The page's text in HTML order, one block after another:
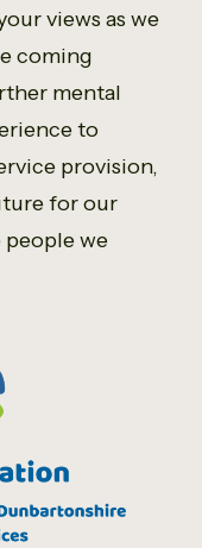
views as we
coming
mental
to
provision,
for our
we